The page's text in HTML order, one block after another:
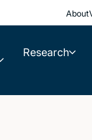
About
Research